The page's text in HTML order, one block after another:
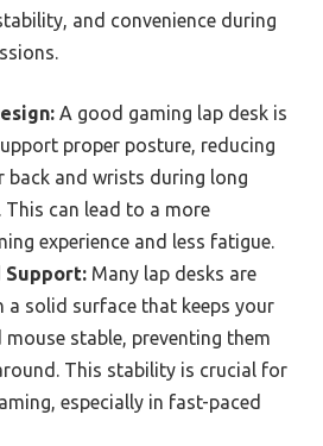
and convenience during
A good gaming lap desk is
proper posture, reducing
back and wrists during long
This can lead to a more
experience and less fatigue.
Support: Many lap desks are
a solid surface that keeps your
mouse stable, preventing them
This stability is crucial for
especially in fast-paced